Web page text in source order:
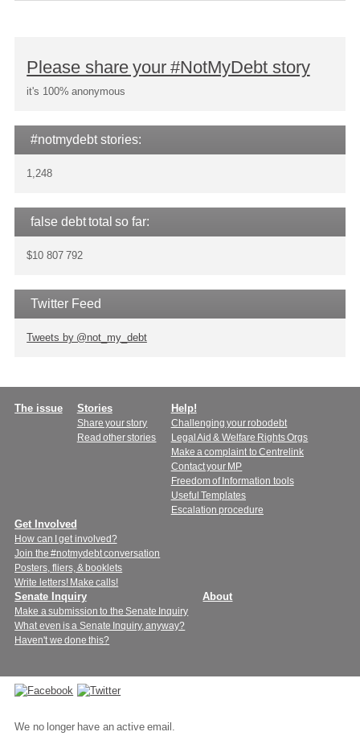
Please share your #NotMyDebt story
it's 100% anonymous
#notmydebt stories:
1,248
false debt total so far:
$10 807 792
Twitter Feed
Tweets by @not_my_debt
Main
The issue Stories
Share your story
Read other stories
Help!
Challenging your robodebt
Legal Aid & Welfare Rights Orgs
Make a complaint to Centrelink
Contact your MP
Freedom of Information tools
Useful Templates
Escalation procedure
Get Involved
How can I get involved?
Join the #notmydebt conversation
Posters, fliers, & booklets
Write letters! Make calls!
Senate Inquiry
Make a submission to the Senate Inquiry
What even is a Senate Inquiry, anyway?
Haven't we done this?
About
Connect
us
We no longer have an active email.